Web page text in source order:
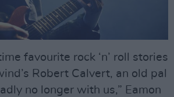
favourite rock ‘n’ roll stories
Robert Calvert, an old pal
no longer with us,” Eamon